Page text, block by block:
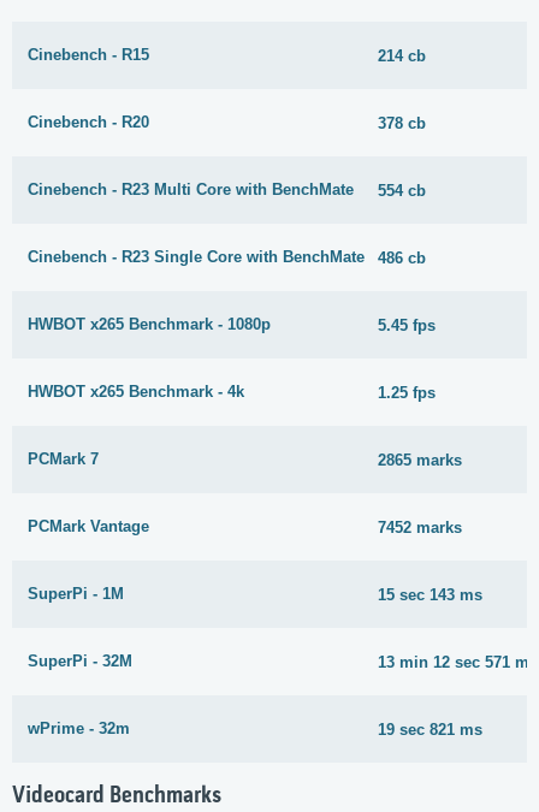
Cinebench - R15 214 cb
Cinebench - R20 378 cb
Cinebench - R23 Multi Core with BenchMate 554 cb
Cinebench - R23 Single Core with BenchMate 486 cb
HWBOT x265 Benchmark - 1080p 5.45 fps
HWBOT x265 Benchmark - 4k 1.25 fps
PCMark 7 2865 marks
PCMark Vantage 7452 marks
SuperPi - 1M 15 sec 143 ms
SuperPi - 32M 13 min 12 sec 571 ms
wPrime - 32m 19 sec 821 ms
Videocard Benchmarks